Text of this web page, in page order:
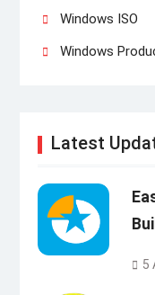
Windows ISO
Windows
Latest
5